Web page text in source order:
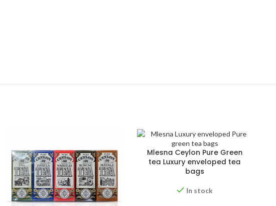
Mlesna Ceylon Pure Green
tea Luxury enveloped tea
bags
In stock